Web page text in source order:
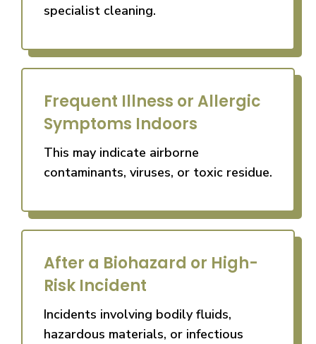
specialist cleaning.
Frequent Illness or Allergic
Symptoms Indoors
This may indicate airborne
contaminants, viruses, or toxic residue.
After a Biohazard or High-
Risk Incident
Incidents involving bodily fluids,
hazardous materials, or infectious